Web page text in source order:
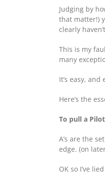
Judging by
that matter!)
clearly
This is my
many
It’s easy,
Here’s the
To pull a
A’s are the
edge. (on
OK so I’ve